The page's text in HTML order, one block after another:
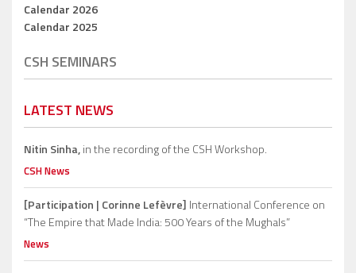
Calendar 2026
Calendar 2025
CSH SEMINARS
LATEST NEWS
Nitin Sinha,in the recording of the CSH Workshop.
CSH News
[Participation | Corinne Lefèvre] International Conference on
“The Empire that Made India: 500 Years of the Mughals”
News